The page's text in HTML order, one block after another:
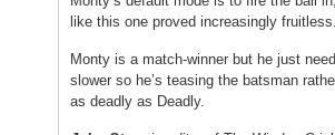
like this one proved increasingly
Monty is a match-winner but he just
slower so he’s teasing the batsman
as deadly as Deadly.